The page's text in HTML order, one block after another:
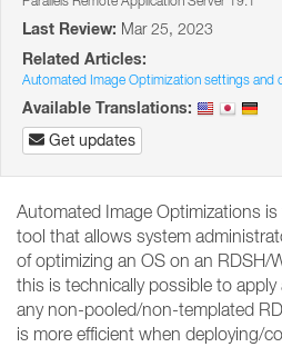
Last Review: Mar 25, 2023
Related Articles:
Automated Image Optimization settings and
Available Translations:
Get updates
Automated Image Optimizations
tool that allows system
of optimizing an OS on an RDSH/
this is technically possible to
any non-pooled/non-templated
is more efficient when deploying/